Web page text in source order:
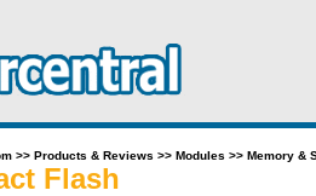
>> Products & Reviews >> Modules >> Memory &
Flash